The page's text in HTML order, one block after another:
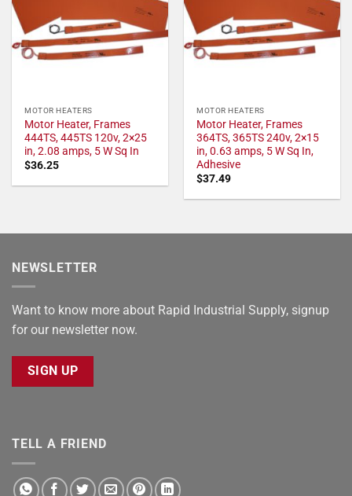
MOTOR HEATERS
Motor Heater, Frames
444TS, 445TS 120v, 2×25
in, 2.08 amps, 5 W Sq In
$36.25
MOTOR HEATERS
Motor Heater, Frames
364TS, 365TS 240v, 2×15
in, 0.63 amps, 5 W Sq In,
Adhesive
$37.49
NEWSLETTER
Want to know more about Rapid Industrial Supply, signup
for our newsletter now.
SIGN UP
TELL A FRIEND